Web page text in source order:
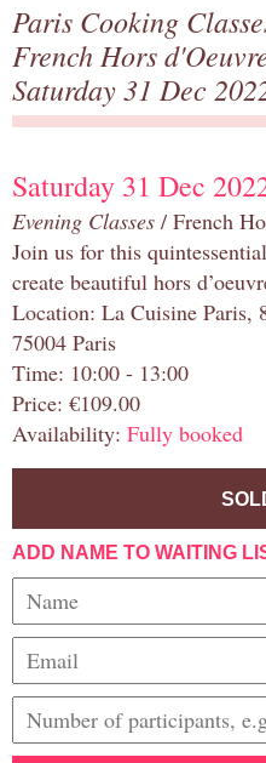
Paris Cooking
French Hors
Saturday 31 Dec
Saturday 31 Dec
Evening Classes / French
Join us for this
create beautiful hors
Location: La Cuisine Paris,
75004 Paris
Time: 10:00 - 13:00
Price: €109.00
Availability: Fully booked
ADD NAME TO WAITING